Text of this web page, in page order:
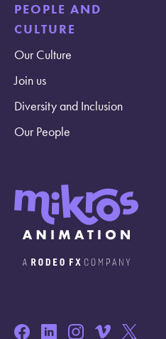
PEOPLE AND
CULTURE
Our Culture
Join us
Diversity and Inclusion
Our People